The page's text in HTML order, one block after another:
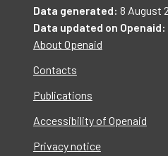
Data generated: 8 August
Data updated on Openaid:
About Openaid
Contacts
Publications
Accessibility of Openaid
Privacy notice